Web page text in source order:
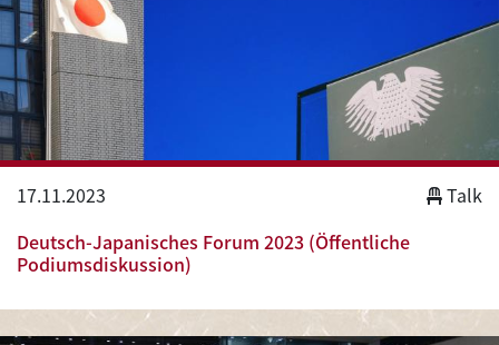
17.11.2023
Talk
Deutsch-Japanisches Forum 2023 (Öffentliche
Podiumsdiskussion)